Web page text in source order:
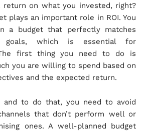
return on what you invested, right?
plays an important role in ROI. You
a budget that perfectly matches
goals, which is essential for
The first thing you need to do is
you are willing to spend based on
and the expected return.
and to do that, you need to avoid
that don’t perform well or
ones. A well-planned budget